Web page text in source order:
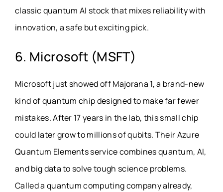
classic quantum AI stock that mixes reliability with
innovation, a safe but exciting pick.
6. Microsoft (MSFT)
Microsoft just showed off Majorana 1, a brand-new
kind of quantum chip designed to make far fewer
mistakes. After 17 years in the lab, this small chip
could later grow to millions of qubits. Their Azure
Quantum Elements service combines quantum, AI,
and big data to solve tough science problems.
Called a quantum computing company already,